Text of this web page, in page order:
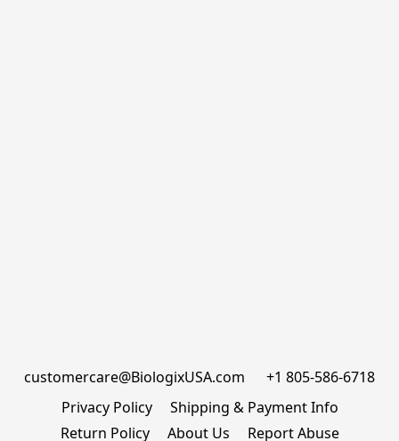
customercare@BiologixUSA.com      +1 805-586-6718
Privacy Policy
Shipping & Payment Info
Return Policy
About Us Report Abuse